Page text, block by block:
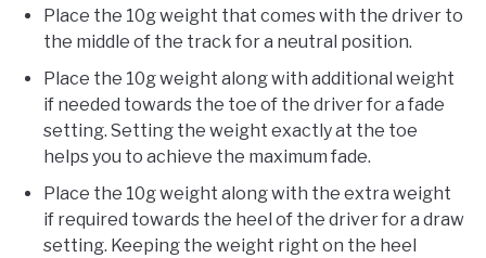
Place the 10g weight that comes with the driver to
the middle of the track for a neutral position.
Place the 10g weight along with additional weight
if needed towards the toe of the driver for a fade
setting. Setting the weight exactly at the toe
helps you to achieve the maximum fade.
Place the 10g weight along with the extra weight
if required towards the heel of the driver for a draw
setting. Keeping the weight right on the heel